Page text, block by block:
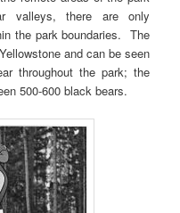
valleys, there are only
the park boundaries. The
and can be seen
throughout the park; the
500-600 black bears.